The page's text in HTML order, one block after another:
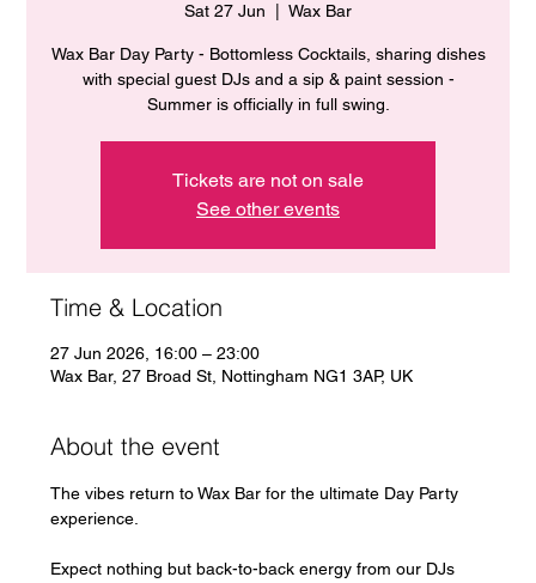
Sat 27 Jun Wax Bar
Wax Bar Day Party - Bottomless Cocktails, sharing dishes
with special guest DJs and a sip & paint session -
Summer is officially in full swing.
Tickets are not on sale
See other events
Time & Location
27 Jun 2026, 16:00 – 23:00
Wax Bar, 27 Broad St, Nottingham NG1 3AP, UK
About the event
The vibes return to Wax Bar for the ultimate Day Party
experience.
Expect nothing but back-to-back energy from our DJs